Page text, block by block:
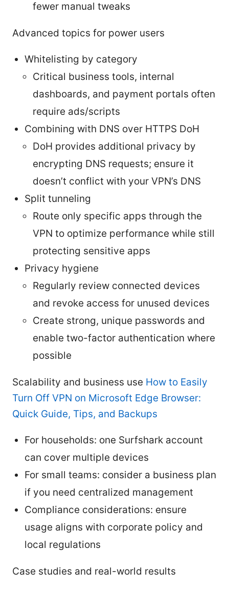
fewer manual tweaks
Advanced topics for power users
Whitelisting by category
Critical business tools, internal
dashboards, and payment portals often
require ads/scripts
Combining with DNS over HTTPS DoH
DoH provides additional privacy by
encrypting DNS requests; ensure it
doesn’t conflict with your VPN’s DNS
Split tunneling
Route only specific apps through the
VPN to optimize performance while still
protecting sensitive apps
Privacy hygiene
Regularly review connected devices
and revoke access for unused devices
Create strong, unique passwords and
enable two-factor authentication where
possible
Scalability and business use How to Easily
Turn Off VPN on Microsoft Edge Browser:
Quick Guide, Tips, and Backups
For households: one Surfshark account
can cover multiple devices
For small teams: consider a business plan
if you need centralized management
Compliance considerations: ensure
usage aligns with corporate policy and
local regulations
Case studies and real-world results